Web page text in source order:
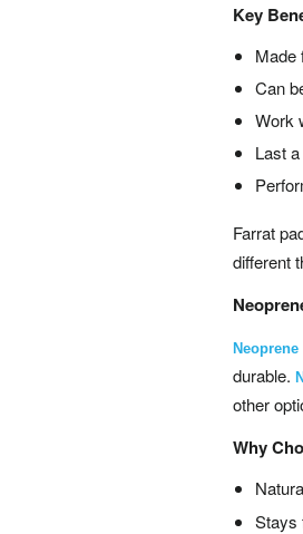
Key
Made
Can
Work
Last
Farrat
different
durable.
other
Why
Stays